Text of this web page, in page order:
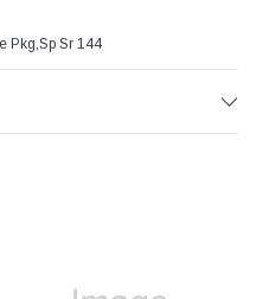
Pkg,Sp Sr 144